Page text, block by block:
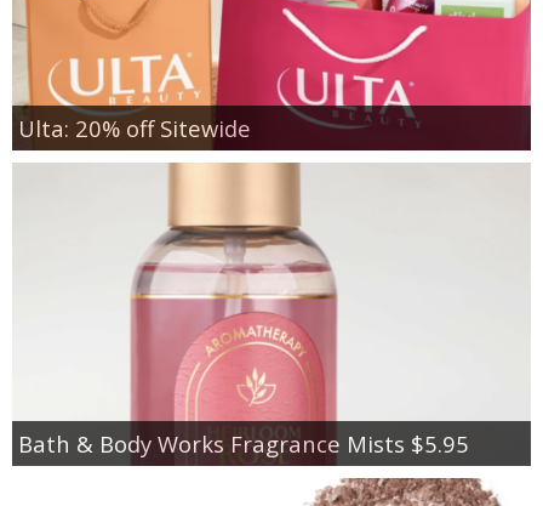
Ulta: 20% off Sitewide
Bath & Body Works Fragrance Mists $5.95